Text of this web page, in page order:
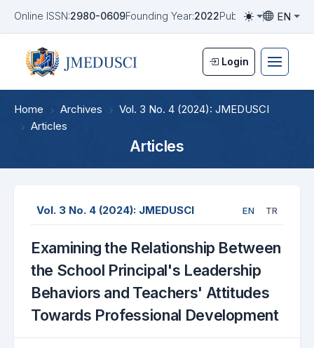
Online ISSN:2980-0609Founding Year:2022Publication
Toggle
EN
Toggle
Login
Home Archives
Vol. 3 No. 4 (2024): JMEDUSCI
Articles
Articles
Vol. 3 No. 4 (2024): JMEDUSCI EN TR
Examining the Relationship Between
the School Principal's Leadership
Behaviors and Teachers' Attitudes
Towards Professional Development